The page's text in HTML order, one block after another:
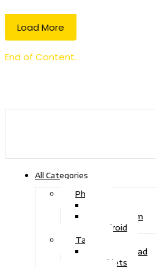
Load More
End of Content.
All Categories
Phone
iOS System
Android
Tablet
Drawing Pad
Tablets